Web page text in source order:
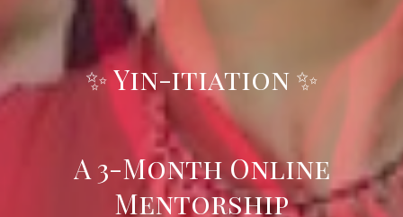
✨ Yin-itiation ✨
A 3-Month Online
Mentorship